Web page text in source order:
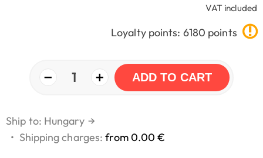
VAT included
Loyalty points: 6180 points
− 1 + ADD TO CART
Ship to: Hungary →
• Shipping charges:from 0.00 €